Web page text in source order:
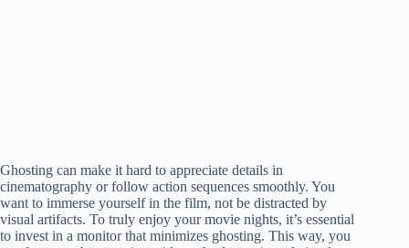
Ghosting can make it hard to appreciate details in
cinematography or follow action sequences smoothly. You
want to immerse yourself in the film, not be distracted by
visual artifacts. To truly enjoy your movie nights, it’s essential
to invest in a monitor that minimizes ghosting. This way, you